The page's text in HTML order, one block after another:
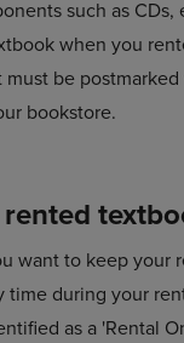
such as CDs,
when you
must be
bookstore.
want to keep your
time during your
as a 'Rental